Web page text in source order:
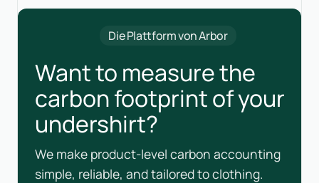
Die Plattform von Arbor
Want to measure the
carbon footprint of your
undershirt?
We make product-level carbon accounting
simple, reliable, and tailored to clothing.